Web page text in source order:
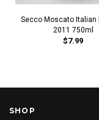
Secco Moscato Italian
2011 750ml
$7.99
SHOP